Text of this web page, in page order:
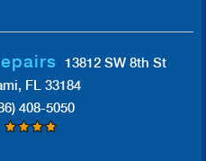
13812 SW 8th St
FL 33184
408-5050